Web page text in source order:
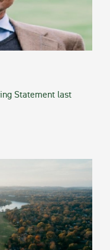
Statement last